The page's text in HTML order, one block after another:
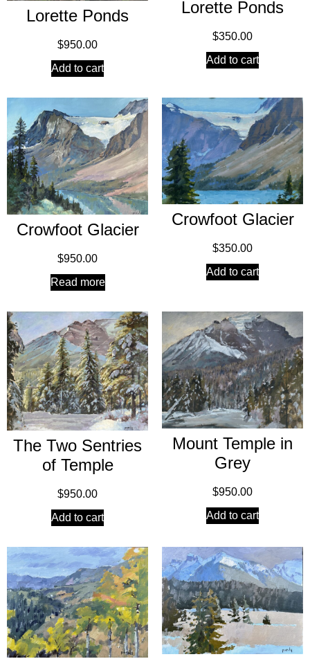
Lorette Ponds
$950.00
Add to cart
Lorette Ponds
$350.00
Add to cart
Crowfoot Glacier
$950.00
Read more
Crowfoot Glacier
$350.00
Add to cart
The Two Sentries
of Temple
$950.00
Add to cart
Mount Temple in
Grey
$950.00
Add to cart